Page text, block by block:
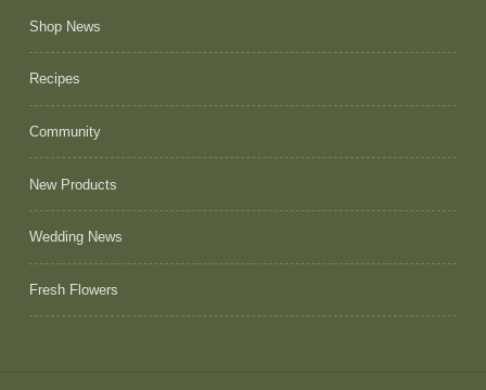
Shop News
Recipes
Community
New Products
Wedding News
Fresh Flowers